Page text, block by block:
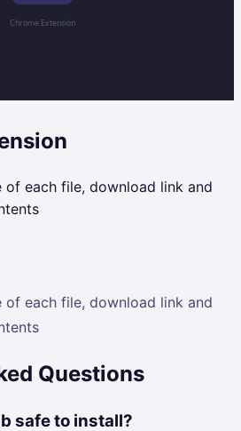
of each file, download link and
of each file, download link and
Questions
safe to install?